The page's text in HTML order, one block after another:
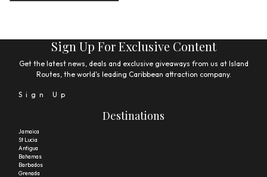
Sign Up For Exclusive Content
Get the latest news, deals and exclusive giveaways from us at Island
Routes, the world's leading Caribbean attraction company.
Sign Up
Destinations
Jamaica
St Lucia
Antigua
Bahamas
Barbados
Grenada